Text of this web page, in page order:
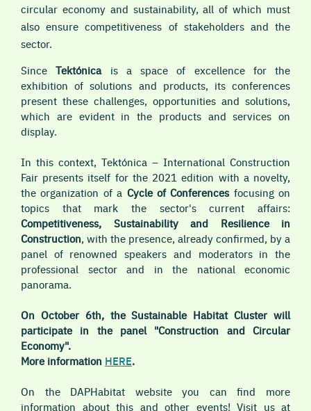
circular economy and sustainability, all of which must
also ensure competitiveness of stakeholders and the
sector.
SinceTektónicais a space of excellence for the
exhibition of solutions and products, its conferences
present these challenges, opportunities and solutions,
which are evident in the products and services on
display.
In this context, Tektónica – International Construction
Fair presents itself for the 2021 edition with a novelty,
the organization of a Cycle of Conferencesfocusing on
topics that mark the sector's current affairs:
Competitiveness, Sustainability and Resilience in
Construction, with the presence, already confirmed, by a
panel of renowned speakers and moderators in the
professional sector and in the national economic
panorama.
On October 6th, the Sustainable Habitat Cluster will
participate in the panel "Construction and Circular
Economy".
More information HERE.
On the DAPHabitat website you can find more
information about this and other events! Visit us at